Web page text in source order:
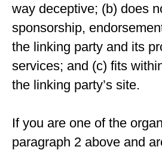
way deceptive; (b) does
sponsorship,
the linking party and its
services; and (c) fits
the linking party’s site.
If you are one of the
paragraph 2 above and